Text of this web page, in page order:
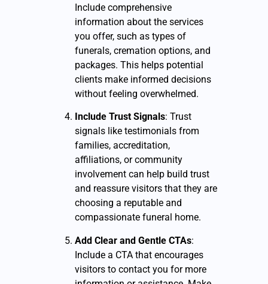
Include comprehensive
information about the services
you offer, such as types of
funerals, cremation options, and
packages. This helps potential
clients make informed decisions
without feeling overwhelmed.
Include Trust Signals: Trust
signals like testimonials from
families, accreditation,
affiliations, or community
involvement can help build trust
and reassure visitors that they are
choosing a reputable and
compassionate funeral home.
Add Clear and Gentle CTAs:
Include a CTA that encourages
visitors to contact you for more